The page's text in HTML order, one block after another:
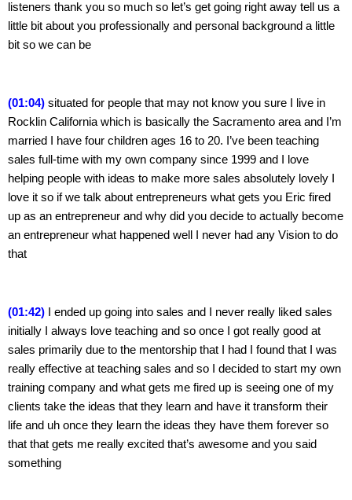
listeners thank you so much so let’s get going right away tell us a
little bit about you professionally and personal background a little
bit so we can be
(01:04) situated for people that may not know you sure I live in
Rocklin California which is basically the Sacramento area and I’m
married I have four children ages 16 to 20. I’ve been teaching
sales full-time with my own company since 1999 and I love
helping people with ideas to make more sales absolutely lovely I
love it so if we talk about entrepreneurs what gets you Eric fired
up as an entrepreneur and why did you decide to actually become
an entrepreneur what happened well I never had any Vision to do
that
(01:42) I ended up going into sales and I never really liked sales
initially I always love teaching and so once I got really good at
sales primarily due to the mentorship that I had I found that I was
really effective at teaching sales and so I decided to start my own
training company and what gets me fired up is seeing one of my
clients take the ideas that they learn and have it transform their
life and uh once they learn the ideas they have them forever so
that that gets me really excited that’s awesome and you said
something